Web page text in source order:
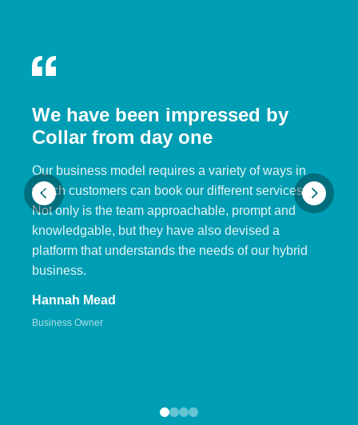
We have been impressed by
Collar from day one
Our business model requires a variety of ways in
which customers can book our different services.
Not only is the team approachable, prompt and
knowledgable, but they have also devised a
platform that understands the needs of our hybrid
business.
Hannah Mead
Business Owner